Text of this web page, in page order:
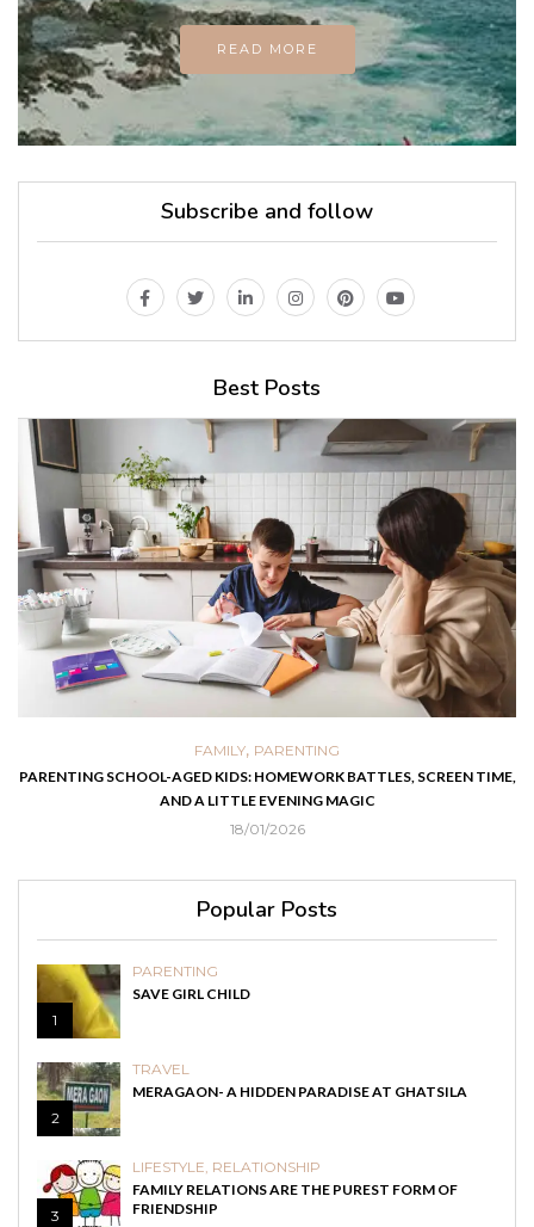
READ MORE
Subscribe and follow
Best Posts
FAMILY, PARENTING
PARENTING SCHOOL-AGED KIDS: HOMEWORK BATTLES, SCREEN TIME,
AND A LITTLE EVENING MAGIC
18/01/2026
Popular Posts
1
PARENTING
SAVE GIRL CHILD
2
TRAVEL
MERAGAON- A HIDDEN PARADISE AT GHATSILA
3
LIFESTYLE, RELATIONSHIP
FAMILY RELATIONS ARE THE PUREST FORM OF
FRIENDSHIP